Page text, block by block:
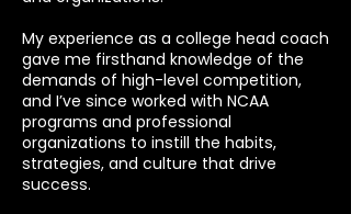
My experience as a college head coach
gave me firsthand knowledge of the
demands of high-level competition,
and I’ve since worked with NCAA
programs and professional
organizations to instill the habits,
strategies, and culture that drive
success.